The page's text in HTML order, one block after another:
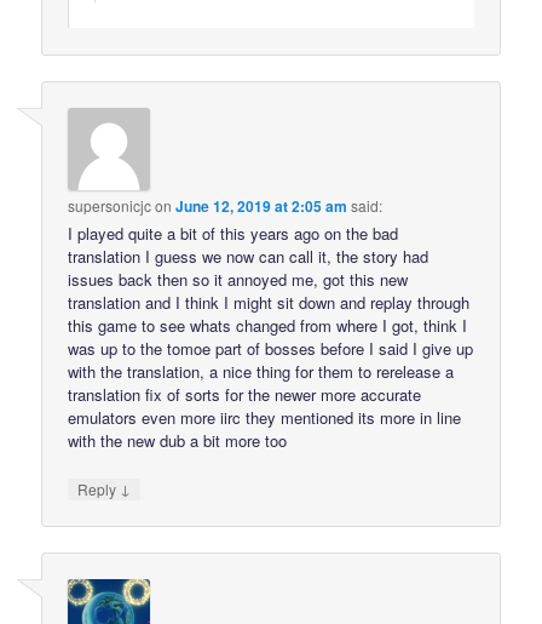
supersonicjconJune 12, 2019 at 2:05 am said:
I played quite a bit of this years ago on the bad
translation I guess we now can call it, the story had
issues back then so it annoyed me, got this new
translation and I think I might sit down and replay through
this game to see whats changed from where I got, think I
was up to the tomoe part of bosses before I said I give up
with the translation, a nice thing for them to rerelease a
translation fix of sorts for the newer more accurate
emulators even more iirc they mentioned its more in line
with the new dub a bit more too
Reply ↓